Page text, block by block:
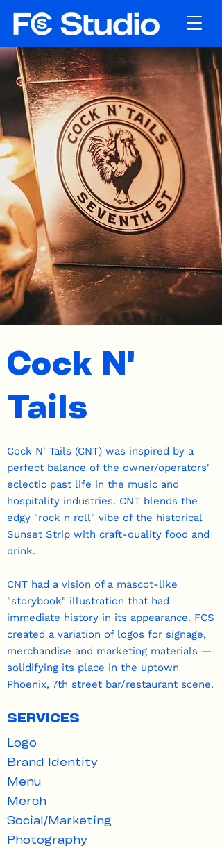
Cock N'
Tails
Cock N' Tails (CNT) was inspired by a
perfect balance of the owner/operators'
eclectic past life in the music and
hospitality industries. CNT blends the
edgy "rock n roll" vibe of the historical
Sunset Strip with craft-quality food and
drink.
CNT had a vision of a mascot-like
"storybook" illustration that had
immediate history in its appearance. FCS
created a variation of logos for signage,
merchandise and marketing materials —
solidifying its place in the uptown
Phoenix, 7th street bar/restaurant scene.
SERVICES
Logo
Brand Identity
Menu​
Merch
Social/Marketing
Photography